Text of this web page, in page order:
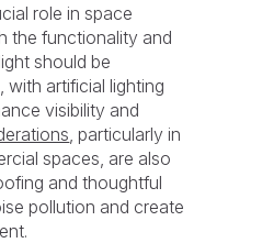
role in space
the functionality and
should be
with artificial lighting
visibility and
, particularly in
spaces, are also
and thoughtful
pollution and create